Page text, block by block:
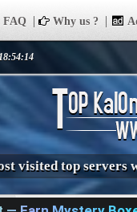
FAQ Why us ?
visited top servers